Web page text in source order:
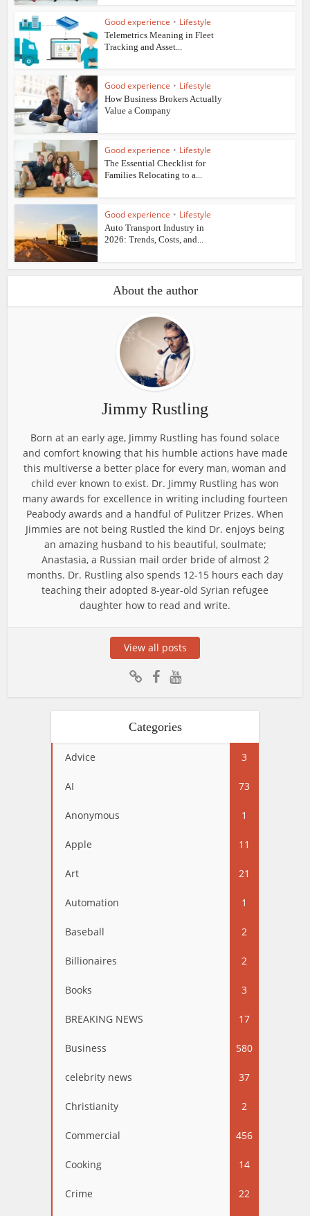
Good experience • Lifestyle
Telemetrics Meaning in Fleet
Tracking and Asset...
Good experience • Lifestyle
How Business Brokers Actually
Value a Company
Good experience • Lifestyle
The Essential Checklist for
Families Relocating to a...
Good experience • Lifestyle
Auto Transport Industry in
2026: Trends, Costs, and...
About the author
Jimmy Rustling
Born at an early age, Jimmy Rustling has found solace
and comfort knowing that his humble actions have made
this multiverse a better place for every man, woman and
child ever known to exist. Dr. Jimmy Rustling has won
many awards for excellence in writing including fourteen
Peabody awards and a handful of Pulitzer Prizes. When
Jimmies are not being Rustled the kind Dr. enjoys being
an amazing husband to his beautiful, soulmate;
Anastasia, a Russian mail order bride of almost 2
months. Dr. Rustling also spends 12-15 hours each day
teaching their adopted 8-year-old Syrian refugee
daughter how to read and write.
View all posts
Categories
Advice 3
AI 73
Anonymous 1
Apple 11
Art 21
Automation 1
Baseball 2
Billionaires 2
Books 3
BREAKING NEWS 17
Business 580
celebrity news 37
Christianity 2
Commercial 456
Cooking 14
Crime 22